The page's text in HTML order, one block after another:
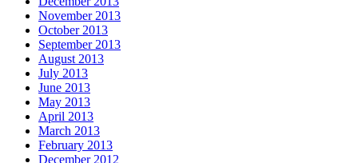
November 2013
October 2013
September 2013
August 2013
July 2013
June 2013
May 2013
April 2013
March 2013
February 2013
December 2012